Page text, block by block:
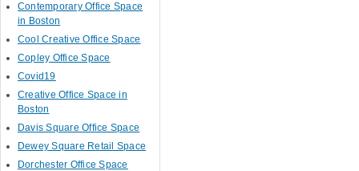
Contemporary Office Space
in Boston
Cool Creative Office Space
Copley Office Space
Covid19
Creative Office Space in
Boston
Davis Square Office Space
Dewey Square Retail Space
Dorchester Office Space